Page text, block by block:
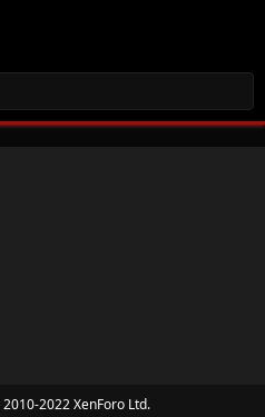
2022 XenForo Ltd.